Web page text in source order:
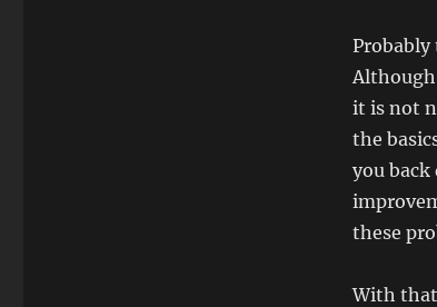
it is not
the
you back
these
With that